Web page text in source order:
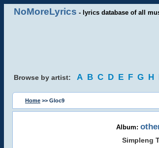
NoMoreLyrics - lyrics database of all
Browse by artist: A B C D E F G H
Home >> Gloc9
Album:
Simpleng